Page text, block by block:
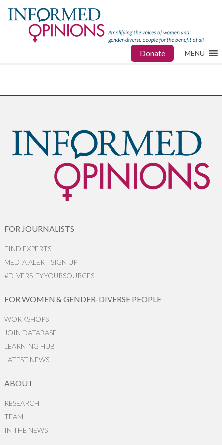
Donate MENU
FOR JOURNALISTS
FIND EXPERTS
MEDIA ALERT SIGN UP
#DIVERSIFYYOURSOURCES
FOR WOMEN & GENDER-DIVERSE PEOPLE
WORKSHOPS
JOIN DATABASE
LEARNING HUB
LATEST NEWS
ABOUT
RESEARCH
TEAM
IN THE NEWS